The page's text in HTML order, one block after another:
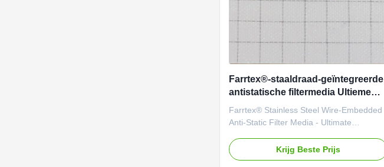
Farrtex®-staaldraad-geïntegreerde
antistatische filtermedia Ultieme
bescherming voor gevaarlijke
omgevingen
Farrtex® Stainless Steel Wire-Embedded
Anti-Static Filter Media - Ultimate
Key Product Advantages Superior Static
Control - Embedded stainless steel wires
Krijg Beste Prijs